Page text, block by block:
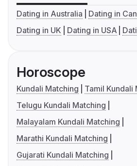
Dating in Australia
Dating in
Dating in UK
Dating in USA
Horoscope
Kundali Matching
Tamil Kundali
Telugu Kundali Matching
Malayalam Kundali Matching
Marathi Kundali Matching
Gujarati Kundali Matching